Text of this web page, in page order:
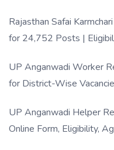
Rajasthan Safai
for 24,752 Posts |
UP Anganwadi Worker
for District-Wise
UP Anganwadi Helper
Online Form, Eligibility,